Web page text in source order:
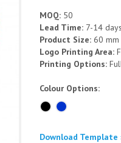
MOQ: 50
Lead Time: 7-14 days
Product Size: 60
Logo Printing Area:
Printing Options:
Colour Options:
Download Template